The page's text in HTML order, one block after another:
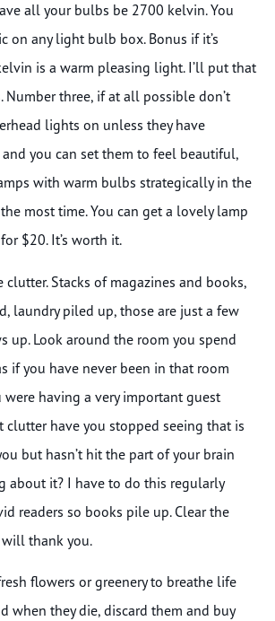
all your bulbs be 2700 kelvin. You
on any light bulb box. Bonus if it’s
is a warm pleasing light. I’ll put that
Number three, if at all possible don’t
lights on unless they have
you can set them to feel beautiful,
with warm bulbs strategically in the
most time. You can get a lovely lamp
$20. It’s worth it.
clutter. Stacks of magazines and books,
laundry piled up, those are just a few
up. Look around the room you spend
if you have never been in that room
were having a very important guest
clutter have you stopped seeing that is
but hasn’t hit the part of your brain
about it? I have to do this regularly
readers so books pile up. Clear the
will thank you.
flowers or greenery to breathe life
when they die, discard them and buy